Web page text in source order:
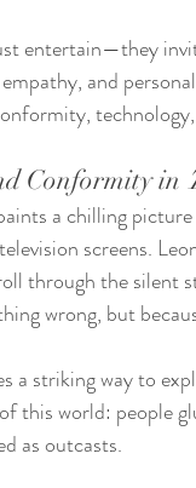
entertain—they
and
Conformity in
a chilling
screens.
through the silent
wrong, but
a striking way to
this world: people
as outcasts.